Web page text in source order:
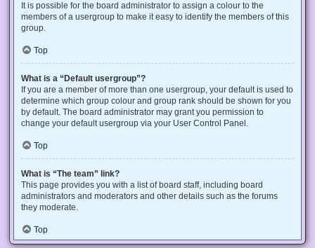
It is possible for the board administrator to assign a colour to the
members of a usergroup to make it easy to identify the members of this
group.
Top
What is a “Default usergroup”?
If you are a member of more than one usergroup, your default is used to
determine which group colour and group rank should be shown for you
by default. The board administrator may grant you permission to
change your default usergroup via your User Control Panel.
Top
What is “The team” link?
This page provides you with a list of board staff, including board
administrators and moderators and other details such as the forums
they moderate.
Top